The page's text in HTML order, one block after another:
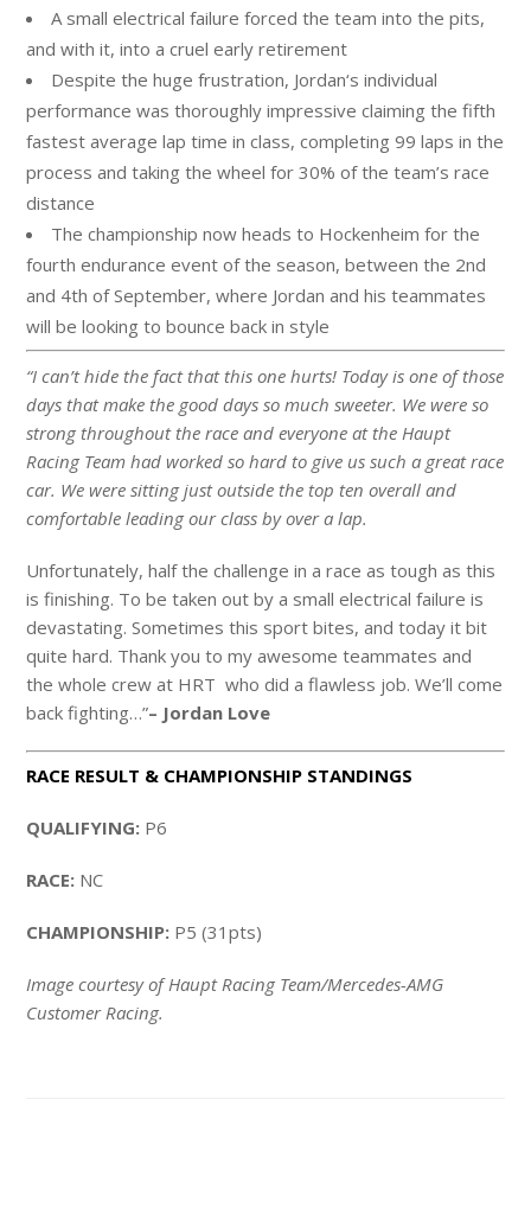
A small electrical failure forced the team into the pits,
and with it, into a cruel early retirement
Despite the huge frustration, Jordan‘s individual
performance was thoroughly impressive claiming the fifth
fastest average lap time in class, completing 99 laps in the
process and taking the wheel for 30% of the team’s race
distance
The championship now heads to Hockenheim for the
fourth endurance event of the season, between the 2nd
and 4th of September, where Jordan and his teammates
will be looking to bounce back in style
“I can’t hide the fact that this one hurts! Today is one of those
days that make the good days so much sweeter. We were so
strong throughout the race and everyone at the Haupt
Racing Team had worked so hard to give us such a great race
car. We were sitting just outside the top ten overall and
comfortable leading our class by over a lap.
Unfortunately, half the challenge in a race as tough as this
is finishing. To be taken out by a small electrical failure is
devastating. Sometimes this sport bites, and today it bit
quite hard. Thank you to my awesome teammates and
the whole crew at HRT who did a flawless job. We’ll come
back fighting…”– Jordan Love
RACE RESULT & CHAMPIONSHIP STANDINGS
QUALIFYING: P6
RACE: NC
CHAMPIONSHIP: P5 (31pts)
Image courtesy of Haupt Racing Team/Mercedes-AMG
Customer Racing.